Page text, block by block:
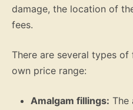
damage, the location of
fees.
There are several types
own price range:
Amalgam fillings: The